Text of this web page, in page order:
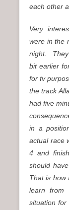
each other
Very
were in the
night. They
bit earlier
for tv
the track
had five
in a
actual race
4 and
should
That is
learn from
situation